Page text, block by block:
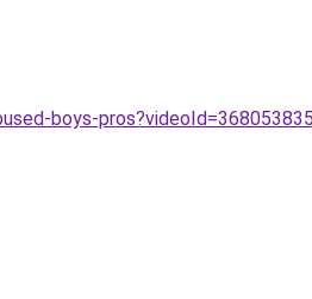
boys-pros?videoId=368053835